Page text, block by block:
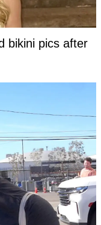
bikini pics after